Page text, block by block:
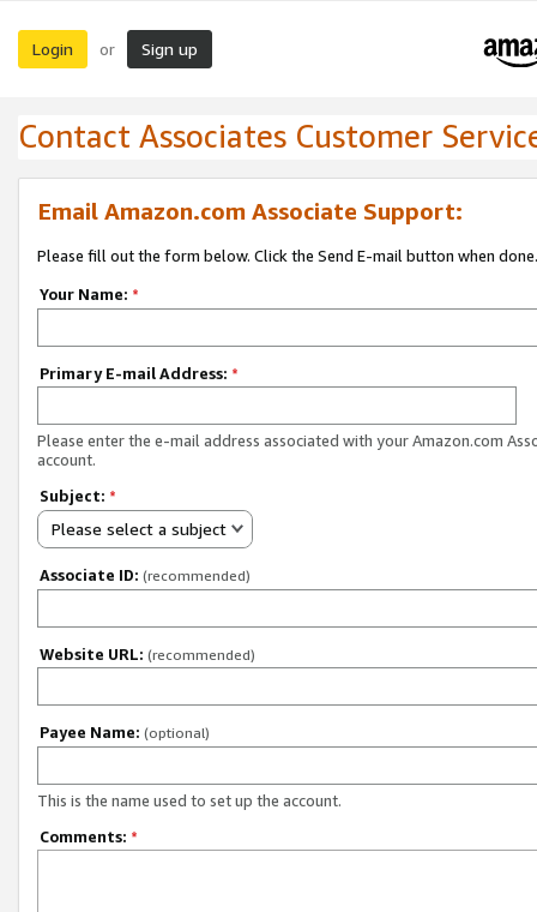
Login or Sign up
Contact Associates Customer
Email Amazon.com Associate Support:
Please fill out the form below. Click the Send E-mail button when done.
Your Name: *
Primary E-mail Address: *
Please enter the e-mail address associated with your Amazon.com
account.
Subject: *
Please select a subject
Associate ID: (recommended)
Website URL: (recommended)
Payee Name: (optional)
This is the name used to set up the account.
Comments: *